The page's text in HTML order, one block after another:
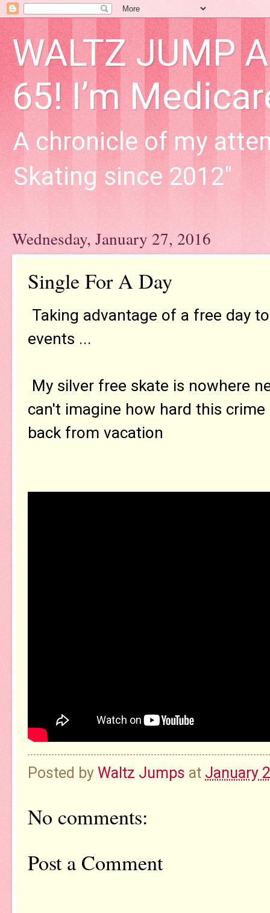
WALTZ JUMP
65! I’m
A chronicle of my
Skating since 2012"
Wednesday, January 27, 2016
Single For A Day
Taking advantage of a free day
events ...
My silver free skate is nowhere
can't imagine how hard this
back from vacation
Posted by Waltz Jumps at January
No comments:
Post a Comment